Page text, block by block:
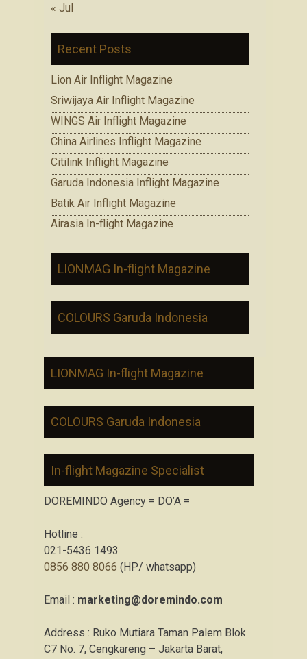
« Jul
Recent Posts
Lion Air Inflight Magazine
Sriwijaya Air Inflight Magazine
WINGS Air Inflight Magazine
China Airlines Inflight Magazine
Citilink Inflight Magazine
Garuda Indonesia Inflight Magazine
Batik Air Inflight Magazine
Airasia In-flight Magazine
LIONMAG In-flight Magazine
COLOURS Garuda Indonesia
LIONMAG In-flight Magazine
COLOURS Garuda Indonesia
In-flight Magazine Specialist
DOREMINDO Agency = DO’A =
Hotline :
021-5436 1493
0856 880 8066 (HP/ whatsapp)
Email : marketing@doremindo.com
Address : Ruko Mutiara Taman Palem Blok
C7 No. 7, Cengkareng – Jakarta Barat,